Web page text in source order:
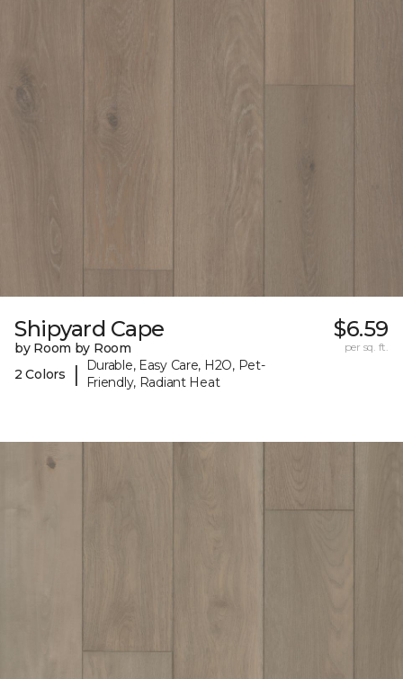
Shipyard Cape
by Room by Room
2 Colors
|
Durable, Easy Care, H2O, Pet-
Friendly, Radiant Heat
$6.59
per sq. ft.